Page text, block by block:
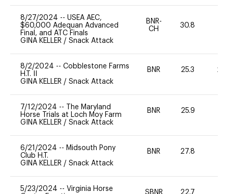
8/27/2024 -- USEA AEC,
$60,000 Adequan Advanced
Final, and ATC Finals
GINA KELLER / Snack Attack
BNR-
CH
30.8
8/2/2024 -- Cobblestone Farms
H.T. II
GINA KELLER / Snack Attack
BNR 25.3 20
7/12/2024 --
The Maryland
Horse Trials at Loch Moy Farm
GINA KELLER / Snack Attack
BNR 25.9
6/21/2024 -- Midsouth Pony
Club H.T.
GINA KELLER / Snack Attack
BNR 27.8
5/23/2024 -- Virginia Horse